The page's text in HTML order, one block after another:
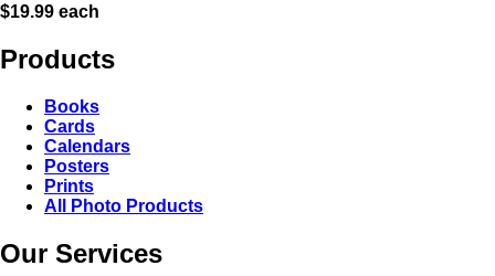
$19.99 each
Products
Books
Cards
Calendars
Posters
Prints
All Photo Products
Our Services